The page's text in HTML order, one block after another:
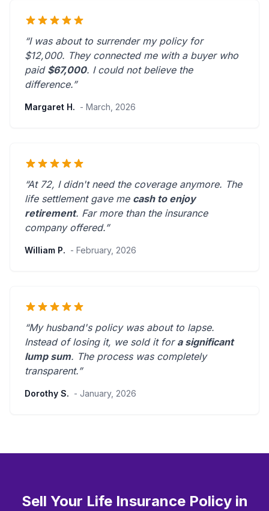
“I was about to surrender my policy for
$12,000. They connected me with a buyer who
paid $67,000. I could not believe the
difference.”
Margaret H. - March, 2026
“At 72, I didn't need the coverage anymore. The
life settlement gave me cash to enjoy
retirement. Far more than the insurance
company offered.”
William P. - February, 2026
“My husband's policy was about to lapse.
Instead of losing it, we sold it for a significant
lump sum. The process was completely
transparent.”
Dorothy S. - January, 2026
Sell Your Life Insurance Policy in